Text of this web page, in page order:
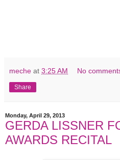
meche at 3:25 AM No
Share
Monday, April 29, 2013
GERDA LISSNER
AWARDS RECITAL